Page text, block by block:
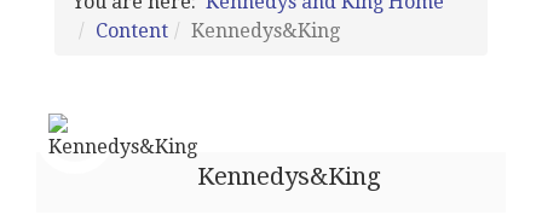
Content
Kennedys&King
Kennedys&King